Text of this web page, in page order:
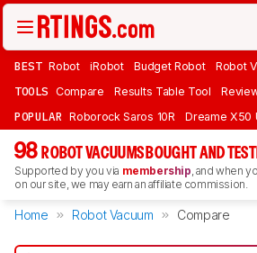
BEST Robot iRobot Budget Robot Robot
TOOLS Compare Results Table Tool
POPULAR Roborock Saros 10R Dreame X50
98 ROBOT VACUUMS BOUGHT AND
Supported by you via membership, and when
on our site, we may earn an affiliate commission.
Home Robot Vacuum Compare